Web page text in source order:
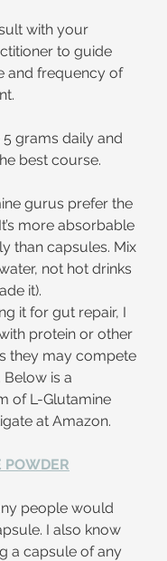
with your
to guide
and frequency of
grams daily and
best course.
gurus prefer the
more absorbable
than capsules. Mix
not hot drinks
it).
it for gut repair, I
protein or other
they may compete
is a
of L-Glutamine
at Amazon.
POWDER
people would
I also know
a capsule of any